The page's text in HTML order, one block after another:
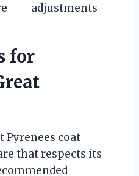
adjustments
for
coat
that respects its